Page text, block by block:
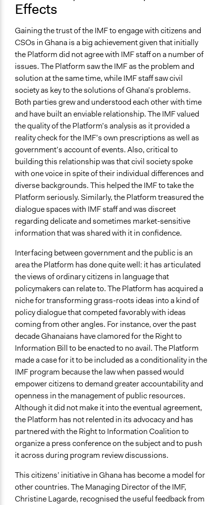
Effects
Gaining the trust of the IMF to engage with citizens and
CSOs in Ghana is a big achievement given that initially
the Platform did not agree with IMF staff on a number of
issues. The Platform saw the IMF as the problem and
solution at the same time, while IMF staff saw civil
society as key to the solutions of Ghana’s problems.
Both parties grew and understood each other with time
and have built an enviable relationship. The IMF valued
the quality of the Platform’s analysis as it provided a
reality check for the IMF’s own prescriptions as well as
government’s account of events. Also, critical to
building this relationship was that civil society spoke
with one voice in spite of their individual differences and
diverse backgrounds. This helped the IMF to take the
Platform seriously. Similarly, the Platform treasured the
dialogue spaces with IMF staff and was discreet
regarding delicate and sometimes market-sensitive
information that was shared with it in confidence.
Interfacing between government and the public is an
area the Platform has done quite well: it has articulated
the views of ordinary citizens in language that
policymakers can relate to. The Platform has acquired a
niche for transforming grass-roots ideas into a kind of
policy dialogue that competed favorably with ideas
coming from other angles. For instance, over the past
decade Ghanaians have clamored for the Right to
Information Bill to be enacted to no avail. The Platform
made a case for it to be included as a conditionality in the
IMF program because the law when passed would
empower citizens to demand greater accountability and
openness in the management of public resources.
Although it did not make it into the eventual agreement,
the Platform has not relented in its advocacy and has
partnered with the Right to Information Coalition to
organize a press conference on the subject and to push
it across during program review discussions.
This citizens’ initiative in Ghana has become a model for
other countries. The Managing Director of the IMF,
Christine Lagarde, recognised the useful feedback from